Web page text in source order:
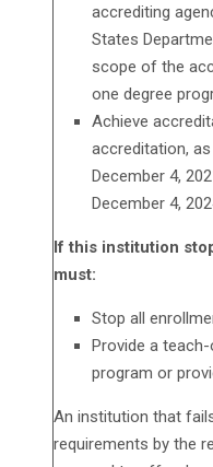
accrediting
States
scope of the
one degree
Achieve
accreditation,
December 4,
December 4,
If this institution
must:
Stop all
Provide a
program or
An institution that
requirements by the